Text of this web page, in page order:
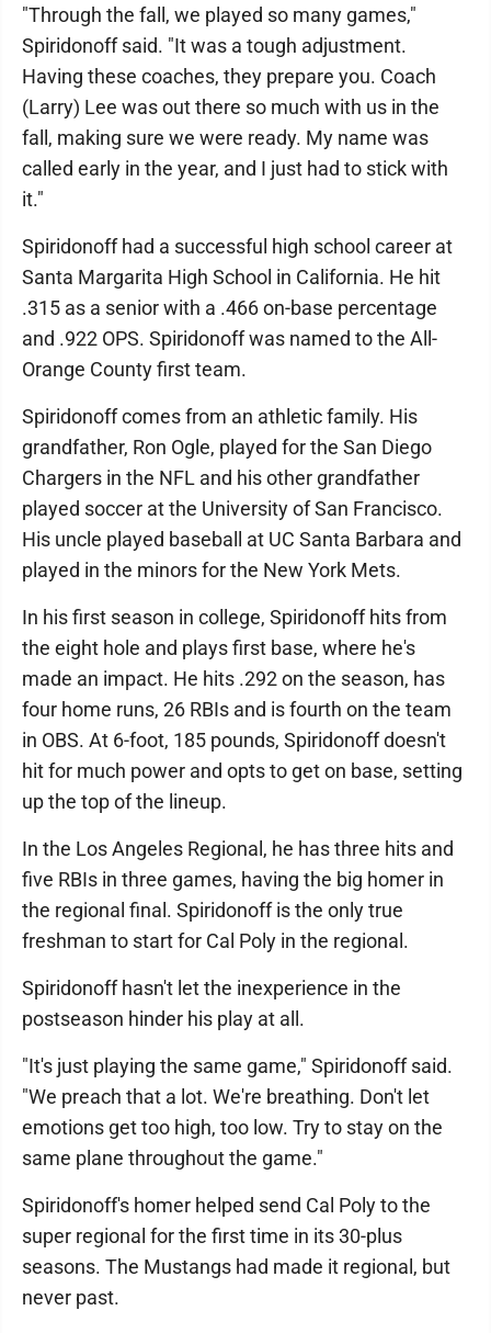
"Through the fall, we played so many games,"
Spiridonoff said. "It was a tough adjustment.
Having these coaches, they prepare you. Coach
(Larry) Lee was out there so much with us in the
fall, making sure we were ready. My name was
called early in the year, and I just had to stick with
it."
Spiridonoff had a successful high school career at
Santa Margarita High School in California. He hit
.315 as a senior with a .466 on-base percentage
and .922 OPS. Spiridonoff was named to the All-
Orange County first team.
Spiridonoff comes from an athletic family. His
grandfather, Ron Ogle, played for the San Diego
Chargers in the NFL and his other grandfather
played soccer at the University of San Francisco.
His uncle played baseball at UC Santa Barbara and
played in the minors for the New York Mets.
In his first season in college, Spiridonoff hits from
the eight hole and plays first base, where he's
made an impact. He hits .292 on the season, has
four home runs, 26 RBIs and is fourth on the team
in OBS. At 6-foot, 185 pounds, Spiridonoff doesn't
hit for much power and opts to get on base, setting
up the top of the lineup.
In the Los Angeles Regional, he has three hits and
five RBIs in three games, having the big homer in
the regional final. Spiridonoff is the only true
freshman to start for Cal Poly in the regional.
Spiridonoff hasn't let the inexperience in the
postseason hinder his play at all.
"It's just playing the same game," Spiridonoff said.
"We preach that a lot. We're breathing. Don't let
emotions get too high, too low. Try to stay on the
same plane throughout the game."
Spiridonoff's homer helped send Cal Poly to the
super regional for the first time in its 30-plus
seasons. The Mustangs had made it regional, but
never past.